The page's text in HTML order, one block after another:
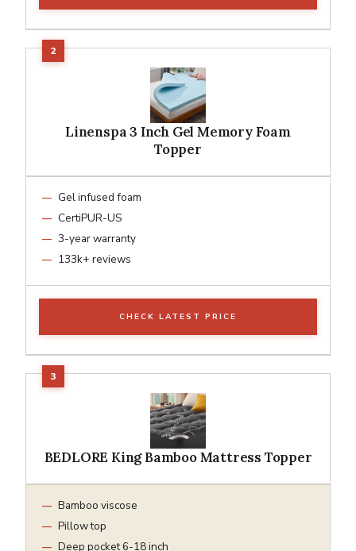
Linenspa 3 Inch Gel Memory Foam
Topper
Gel infused foam
CertiPUR-US
3-year warranty
133k+ reviews
CHECK LATEST PRICE
BEDLORE King Bamboo Mattress Topper
Bamboo viscose
Pillow top
Deep pocket 6-18 inch